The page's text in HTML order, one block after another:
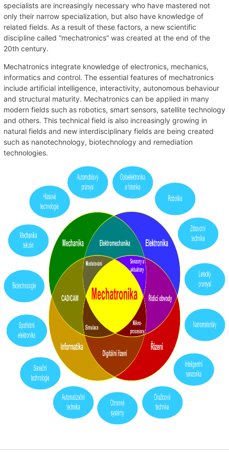
specialists are increasingly necessary who have mastered not
only their narrow specialization, but also have knowledge of
related fields. As a result of these factors, a new scientific
discipline called “mechatronics” was created at the end of the
20th century.
Mechatronics integrate knowledge of electronics, mechanics,
informatics and control. The essential features of mechatronics
include artificial intelligence, interactivity, autonomous behaviour
and structural maturity. Mechatronics can be applied in many
modern fields such as robotics, smart sensors, satellite technology
and others. This technical field is also increasingly growing in
natural fields and new interdisciplinary fields are being created
such as nanotechnology, biotechnology and remediation
technologies.